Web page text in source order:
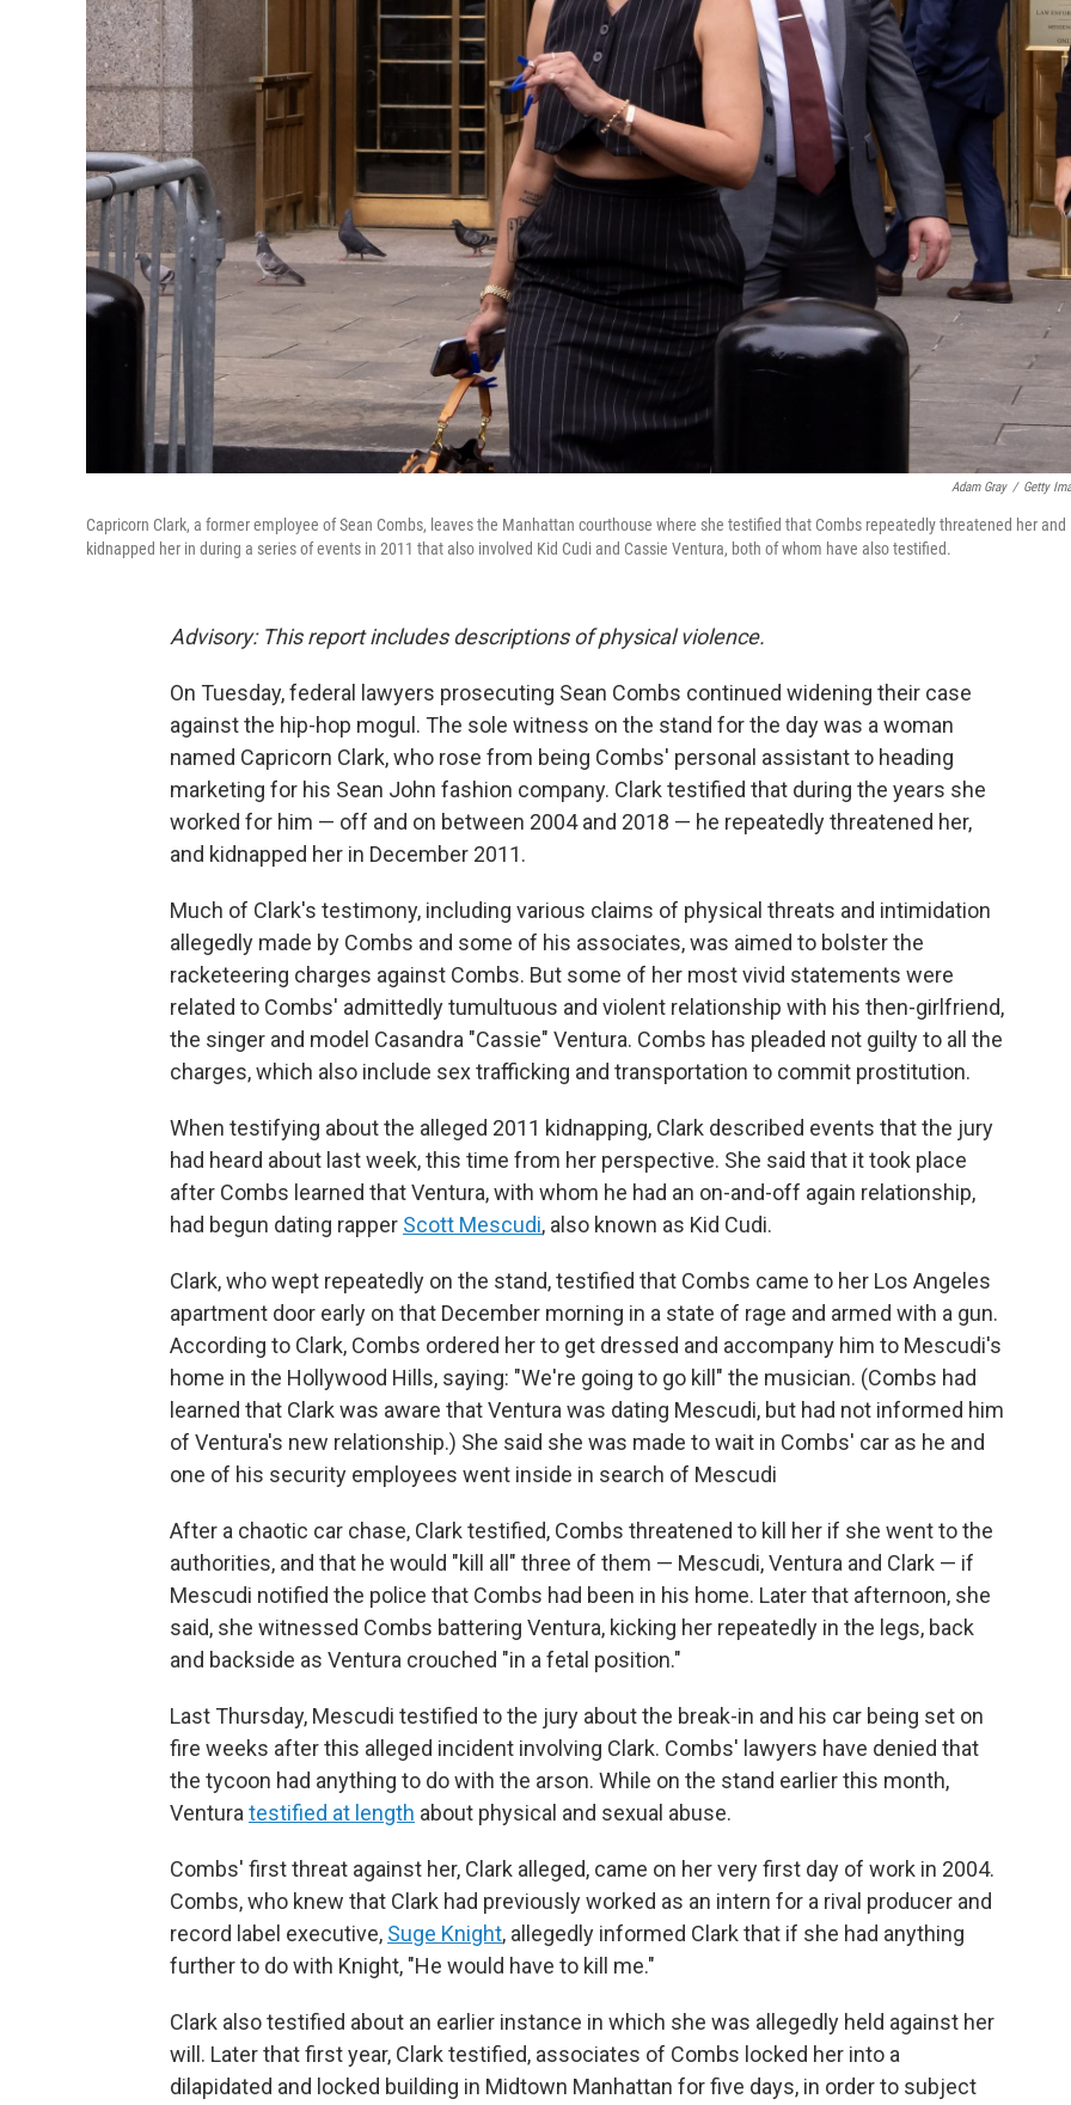
Adam Gray / Getty
Capricorn Clark, a former employee of Sean Combs, leaves the Manhattan courthouse where she testified that Combs repeatedly threatened her and
kidnapped her in during a series of events in 2011 that also involved Kid Cudi and Cassie Ventura, both of whom have also testified.
Advisory: This report includes descriptions of physical violence.
On Tuesday, federal lawyers prosecuting Sean Combs continued widening their case
against the hip-hop mogul. The sole witness on the stand for the day was a woman
named Capricorn Clark, who rose from being Combs' personal assistant to heading
marketing for his Sean John fashion company. Clark testified that during the years she
worked for him — off and on between 2004 and 2018 — he repeatedly threatened her,
and kidnapped her in December 2011.
Much of Clark's testimony, including various claims of physical threats and intimidation
allegedly made by Combs and some of his associates, was aimed to bolster the
racketeering charges against Combs. But some of her most vivid statements were
related to Combs' admittedly tumultuous and violent relationship with his then-girlfriend,
the singer and model Casandra "Cassie" Ventura. Combs has pleaded not guilty to all the
charges, which also include sex trafficking and transportation to commit prostitution.
When testifying about the alleged 2011 kidnapping, Clark described events that the jury
had heard about last week, this time from her perspective. She said that it took place
after Combs learned that Ventura, with whom he had an on-and-off again relationship,
had begun dating rapper Scott Mescudi, also known as Kid Cudi.
Clark, who wept repeatedly on the stand, testified that Combs came to her Los Angeles
apartment door early on that December morning in a state of rage and armed with a gun.
According to Clark, Combs ordered her to get dressed and accompany him to Mescudi's
home in the Hollywood Hills, saying: "We're going to go kill" the musician. (Combs had
learned that Clark was aware that Ventura was dating Mescudi, but had not informed him
of Ventura's new relationship.) She said she was made to wait in Combs' car as he and
one of his security employees went inside in search of Mescudi
After a chaotic car chase, Clark testified, Combs threatened to kill her if she went to the
authorities, and that he would "kill all" three of them — Mescudi, Ventura and Clark — if
Mescudi notified the police that Combs had been in his home. Later that afternoon, she
said, she witnessed Combs battering Ventura, kicking her repeatedly in the legs, back
and backside as Ventura crouched "in a fetal position."
Last Thursday, Mescudi testified to the jury about the break-in and his car being set on
fire weeks after this alleged incident involving Clark. Combs' lawyers have denied that
the tycoon had anything to do with the arson. While on the stand earlier this month,
Ventura testified at length about physical and sexual abuse.
Combs' first threat against her, Clark alleged, came on her very first day of work in 2004.
Combs, who knew that Clark had previously worked as an intern for a rival producer and
record label executive, Suge Knight, allegedly informed Clark that if she had anything
further to do with Knight, "He would have to kill me."
Clark also testified about an earlier instance in which she was allegedly held against her
will. Later that first year, Clark testified, associates of Combs locked her into a
dilapidated and locked building in Midtown Manhattan for five days, in order to subject